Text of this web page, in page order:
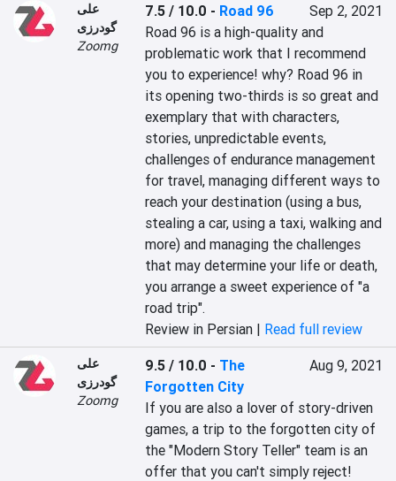
علی
گودرزی
Zoomg
7.5 / 10.0 - Road 96
Sep 2, 2021
Road 96 is a high-quality and
problematic work that I recommend
you to experience! why? Road 96 in
its opening two-thirds is so great and
exemplary that with characters,
stories, unpredictable events,
challenges of endurance management
for travel, managing different ways to
reach your destination (using a bus,
stealing a car, using a taxi, walking and
more) and managing the challenges
that may determine your life or death,
you arrange a sweet experience of "a
road trip".
Review in Persian | Read full review
علی
گودرزی
Zoomg
9.5 / 10.0 - The
Forgotten City
Aug 9, 2021
If you are also a lover of story-driven
games, a trip to the forgotten city of
the "Modern Story Teller" team is an
offer that you can't simply reject!